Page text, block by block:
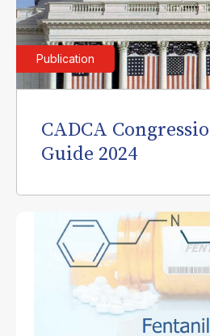
Publication
CADCA
Guide 2024